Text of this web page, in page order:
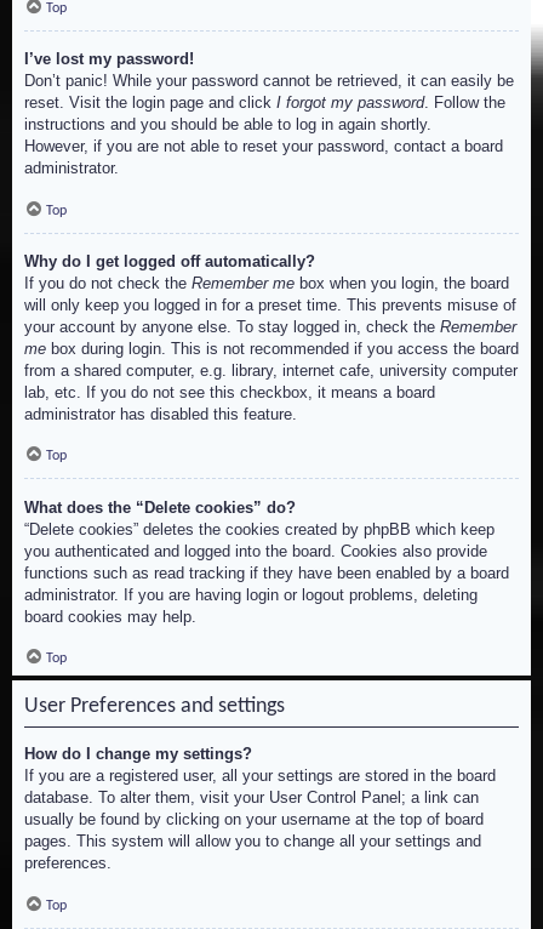
Top
I’ve lost my password!
Don’t panic! While your password cannot be retrieved, it can easily be
reset. Visit the login page and click I forgot my password. Follow the
instructions and you should be able to log in again shortly.
However, if you are not able to reset your password, contact a board
administrator.
Top
Why do I get logged off automatically?
If you do not check the Remember me box when you login, the board
will only keep you logged in for a preset time. This prevents misuse of
your account by anyone else. To stay logged in, check the Remember
me box during login. This is not recommended if you access the board
from a shared computer, e.g. library, internet cafe, university computer
lab, etc. If you do not see this checkbox, it means a board
administrator has disabled this feature.
Top
What does the “Delete cookies” do?
“Delete cookies” deletes the cookies created by phpBB which keep
you authenticated and logged into the board. Cookies also provide
functions such as read tracking if they have been enabled by a board
administrator. If you are having login or logout problems, deleting
board cookies may help.
Top
User Preferences and settings
How do I change my settings?
If you are a registered user, all your settings are stored in the board
database. To alter them, visit your User Control Panel; a link can
usually be found by clicking on your username at the top of board
pages. This system will allow you to change all your settings and
preferences.
Top